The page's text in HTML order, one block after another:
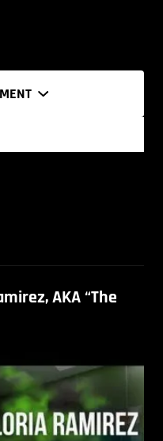
AKA “The